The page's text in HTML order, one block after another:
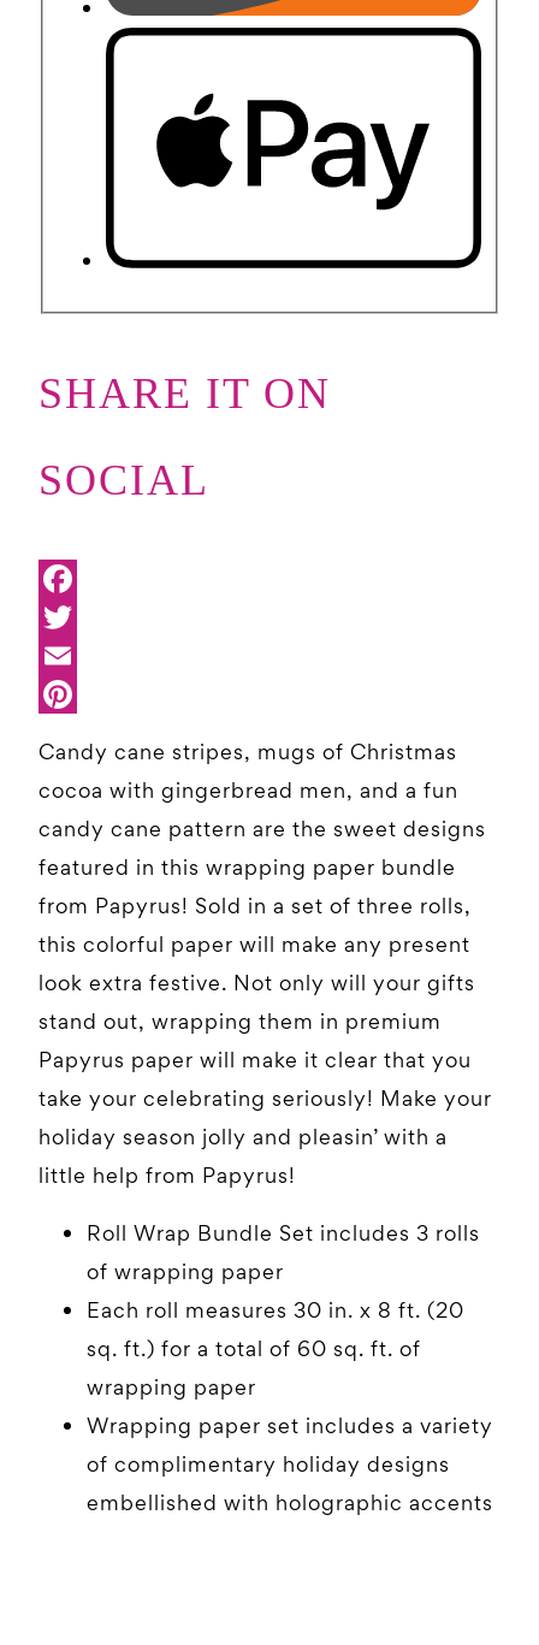
SHARE IT ON
SOCIAL
Candy cane stripes, mugs of Christmas
cocoa with gingerbread men, and a fun
candy cane pattern are the sweet designs
featured in this wrapping paper bundle
from Papyrus! Sold in a set of three rolls,
this colorful paper will make any present
look extra festive. Not only will your gifts
stand out, wrapping them in premium
Papyrus paper will make it clear that you
take your celebrating seriously! Make your
holiday season jolly and pleasin’ with a
little help from Papyrus!
Roll Wrap Bundle Set includes 3 rolls
of wrapping paper
Each roll measures 30 in. x 8 ft. (20
sq. ft.) for a total of 60 sq. ft. of
wrapping paper
Wrapping paper set includes a variety
of complimentary holiday designs
embellished with holographic accents